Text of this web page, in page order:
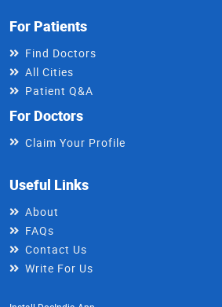
For Patients
Find Doctors
All Cities
Patient Q&A
For Doctors
Claim Your Profile
Useful Links
About
FAQs
Contact Us
Write For Us